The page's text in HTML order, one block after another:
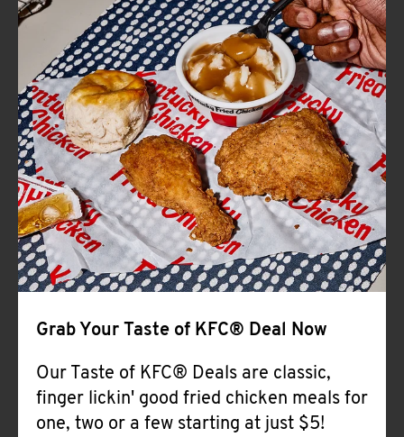
FIND
A
KFC
CLICK TO EXPAND OR COLLAPSE
MORE
Help
Grab Your Taste of KFC® Deal Now
Our Taste of KFC® Deals are classic,
finger lickin' good fried chicken meals for
one, two or a few starting at just $5!